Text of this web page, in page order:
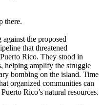
there.
the proposed
that threatened
Rico. They stood in
helping amplify the struggle
bombing on the island. Time
organized communities can
Rico’s natural resources.